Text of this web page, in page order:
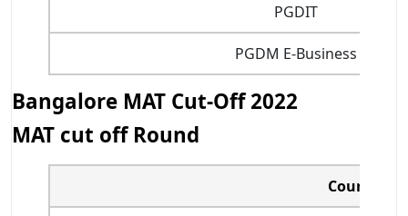
PGDIT
PGDM E-Business
Bangalore MAT Cut-Off 2022
MAT cut off Round
Courses